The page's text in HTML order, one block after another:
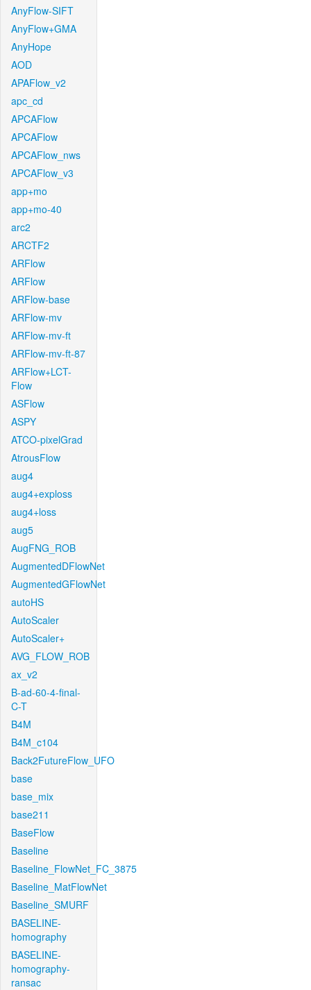
AnyFlow-SIFT
AnyFlow+GMA
AnyHope
AOD
APAFlow_v2
apc_cd
APCAFlow
APCAFlow
APCAFlow_nws
APCAFlow_v3
app+mo
app+mo-40
arc2
ARCTF2
ARFlow
ARFlow
ARFlow-base
ARFlow-mv
ARFlow-mv-ft
ARFlow-mv-ft-87
ARFlow+LCT-
Flow
ASFlow
ASPY
ATCO-pixelGrad
AtrousFlow
aug4
aug4+exploss
aug4+loss
aug5
AugFNG_ROB
AugmentedDFlowNet
AugmentedGFlowNet
autoHS
AutoScaler
AutoScaler+
AVG_FLOW_ROB
ax_v2
B-ad-60-4-final-
C-T
B4M
B4M_c104
Back2FutureFlow_UFO
base
base_mix
base211
BaseFlow
Baseline
Baseline_FlowNet_FC_3875
Baseline_MatFlowNet
Baseline_SMURF
BASELINE-
homography
BASELINE-
homography-
ransac